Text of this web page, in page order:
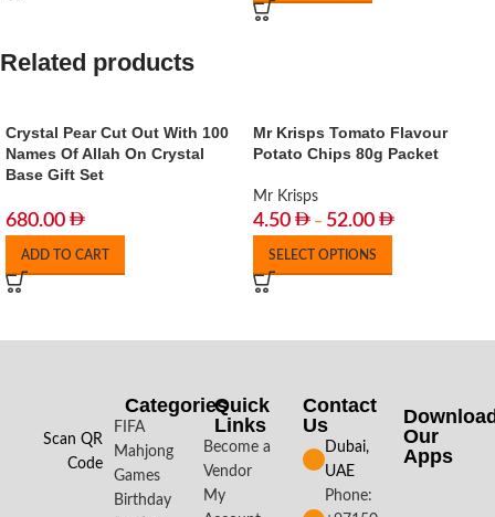
Related products
Crystal Pear Cut Out With 100
Names Of Allah On Crystal
Base Gift Set
680.00
ADD TO CART
Mr Krisps Tomato Flavour
Potato Chips 80g Packet
Mr Krisps
4.50 – 52.00
SELECT OPTIONS
Scan QR
Code
Categories
FIFA
Mahjong
Games
Birthday
Quick
Links
Become a
Vendor
My
Contact
Us
Dubai,
UAE
Phone:
Our
Apps​